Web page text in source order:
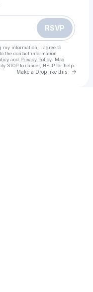
RSVP
my information, I agree to
to the contact information
and Privacy Policy . Msg
STOP to cancel, HELP for help.
Make a Drop like this Go